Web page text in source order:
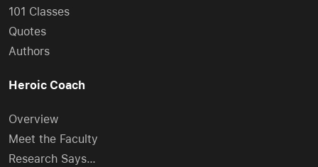
101 Classes
Quotes
Authors
Heroic Coach
Overview
Meet the Faculty
Research Says…